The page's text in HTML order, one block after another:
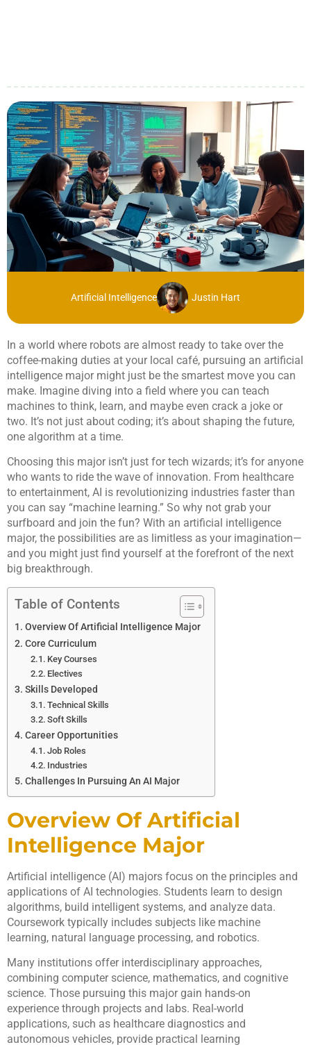
Artificial Intelligence Justin Hart
In a world where robots are almost ready to take over the
coffee-making duties at your local café, pursuing an artificial
intelligence major might just be the smartest move you can
make. Imagine diving into a field where you can teach
machines to think, learn, and maybe even crack a joke or
two. It’s not just about coding; it’s about shaping the future,
one algorithm at a time.
Choosing this major isn’t just for tech wizards; it’s for anyone
who wants to ride the wave of innovation. From healthcare
to entertainment, AI is revolutionizing industries faster than
you can say “machine learning.” So why not grab your
surfboard and join the fun? With an artificial intelligence
major, the possibilities are as limitless as your imagination—
and you might just find yourself at the forefront of the next
big breakthrough.
Table of Contents
Overview Of Artificial Intelligence Major
Core Curriculum
Key Courses
Electives
Skills Developed
Technical Skills
Soft Skills
Career Opportunities
Job Roles
Industries
Challenges In Pursuing An AI Major
Overview Of Artificial
Intelligence Major
Artificial intelligence (AI) majors focus on the principles and
applications of AI technologies. Students learn to design
algorithms, build intelligent systems, and analyze data.
Coursework typically includes subjects like machine
learning, natural language processing, and robotics.
Many institutions offer interdisciplinary approaches,
combining computer science, mathematics, and cognitive
science. Those pursuing this major gain hands-on
experience through projects and labs. Real-world
applications, such as healthcare diagnostics and
autonomous vehicles, provide practical learning